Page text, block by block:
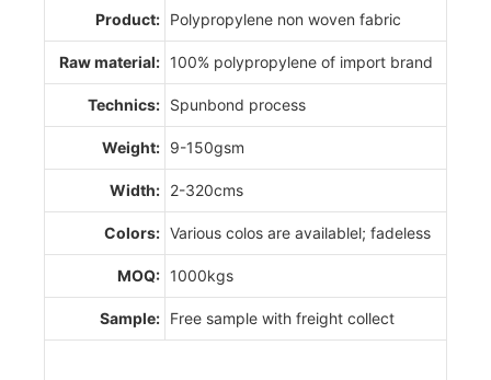
Product: Polypropylene non woven fabric
Raw material: 100% polypropylene of import brand
Technics: Spunbond process
Weight: 9-150gsm
Width: 2-320cms
Colors: Various colos are availablel; fadeless
MOQ: 1000kgs
Sample: Free sample with freight collect